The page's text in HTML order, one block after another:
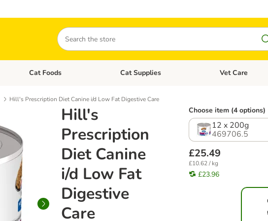
Search
Open category menu: Dog Supplies
Cat Foods Open category menu: Cat Foods
Cat Supplies Open category
Vet Care
Hill's Prescription Diet Canine i/d Low Fat Digestive Care
Hill's
Prescription
Diet Canine
i/d Low Fat
Digestive
Care
Choose item (4 options)
12 x 200g
469706.5
£25.49
£10.62 / kg
£23.96